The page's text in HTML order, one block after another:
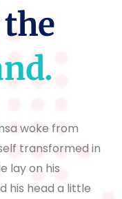
woke from
transformed in
lay on his
his head a little